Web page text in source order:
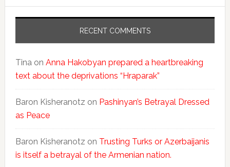
RECENT COMMENTS
Tinaon Anna Hakobyan prepared a heartbreaking
text about the deprivations “Hraparak”
Baron Kisheranotz on Pashinyan’s Betrayal Dressed
as Peace
Baron Kisheranotz on Trusting Turks or Azerbaijanis
is itself a betrayal of the Armenian nation.